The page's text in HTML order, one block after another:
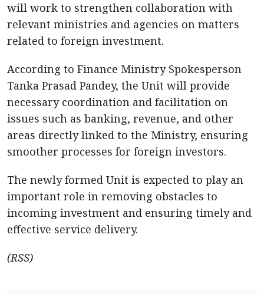
will work to strengthen collaboration with
relevant ministries and agencies on matters
related to foreign investment.
According to Finance Ministry Spokesperson
Tanka Prasad Pandey, the Unit will provide
necessary coordination and facilitation on
issues such as banking, revenue, and other
areas directly linked to the Ministry, ensuring
smoother processes for foreign investors.
The newly formed Unit is expected to play an
important role in removing obstacles to
incoming investment and ensuring timely and
effective service delivery.
(RSS)